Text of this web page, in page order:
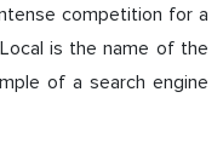
competition for a
is the name of the
of a search engine